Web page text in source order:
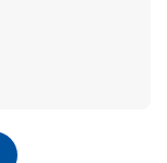
Opens in New Tab